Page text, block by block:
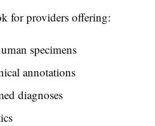
for providers offering:
specimens
annotations
diagnoses